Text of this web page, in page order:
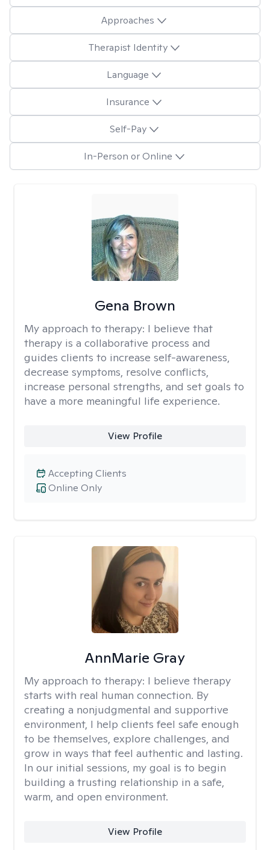
Approaches
Therapist Identity
Language
Insurance
Self-Pay
In-Person or Online
Gena Brown
My approach to therapy: I believe that
therapy is a collaborative process and
guides clients to increase self-awareness,
decrease symptoms, resolve conflicts,
increase personal strengths, and set goals to
have a more meaningful life experience.
View Profile
Online Only
Accepting Clients
AnnMarie Gray
My approach to therapy: I believe therapy
starts with real human connection. By
creating a nonjudgmental and supportive
environment, I help clients feel safe enough
to be themselves, explore challenges, and
grow in ways that feel authentic and lasting.
In our initial sessions, my goal is to begin
building a trusting relationship in a safe,
warm, and open environment.
View Profile